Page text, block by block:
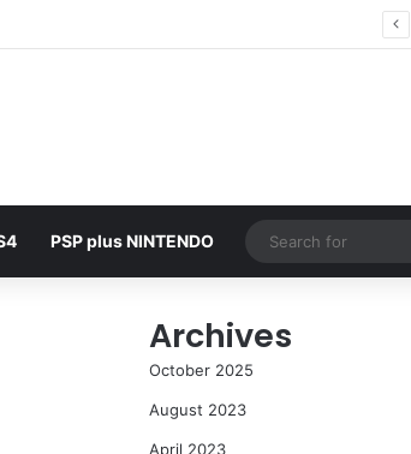
PSP plus NINTENDO
Archives
October 2025
August 2023
April 2023